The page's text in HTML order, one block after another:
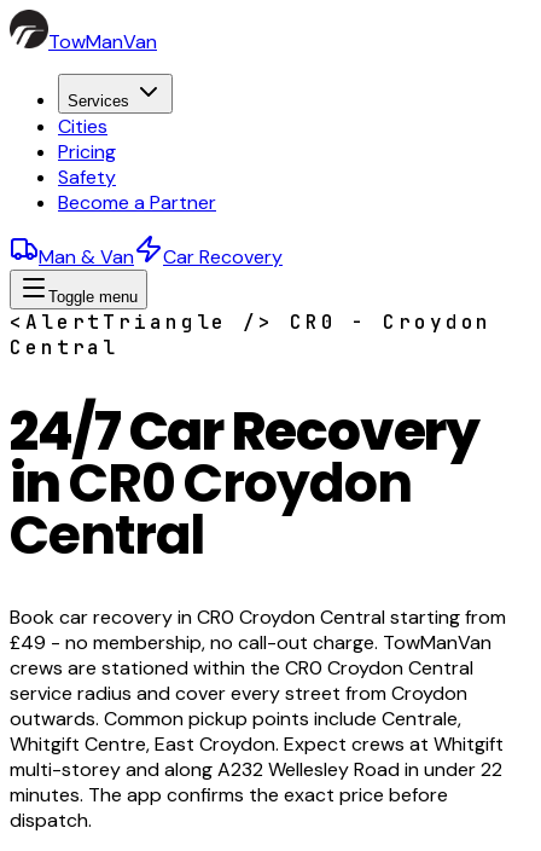
TowManVan
Services
Cities
Pricing
Safety
Become a Partner
Man & Van Car Recovery
Toggle menu
<AlertTriangle /> CR0 - Croydon
Central
24/7 Car Recovery
inCR0 Croydon
Central
Book car recovery in CR0 Croydon Central starting from
£49 - no membership, no call-out charge. TowManVan
crews are stationed within the CR0 Croydon Central
service radius and cover every street from Croydon
outwards. Common pickup points include Centrale,
Whitgift Centre, East Croydon. Expect crews at Whitgift
multi-storey and along A232 Wellesley Road in under 22
minutes. The app confirms the exact price before
dispatch.